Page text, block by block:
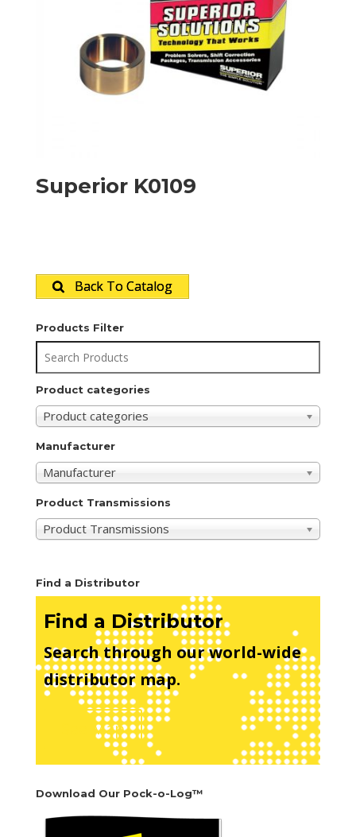
Superior K0109
Back To Catalog
Products Filter
Product categories
Product categories
Manufacturer
Manufacturer
Product Transmissions
Product Transmissions
Find a Distributor
Find a Distributor
Search through our world-wide
distributor map.
See Map
Download Our Pock-o-Log™